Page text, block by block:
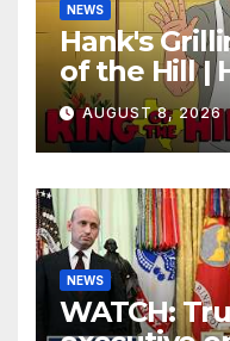
NEWS
Hank's
of the Hill |
AUGUST 8, 2026
NEWS
WATCH: